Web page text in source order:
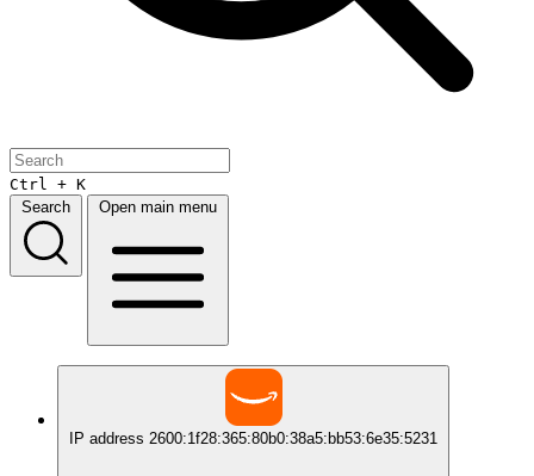
Ctrl + K
Search
Open main menu
IP address 2600:1f28:365:80b0:38a5:bb53:6e35:5231